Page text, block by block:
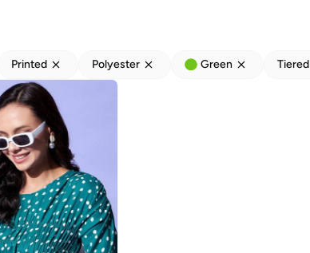
Printed Polyester Green Tiered